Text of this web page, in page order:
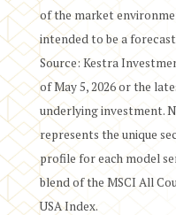
of the market
intended to be a
Source: Kestra
of May 5, 2026 or the
underlying investment.
represents the unique
profile for each model
blend of the MSCI All
USA Index.